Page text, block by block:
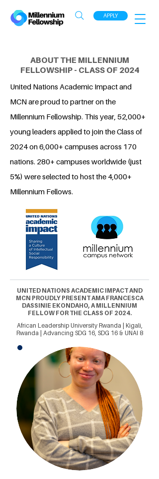
APPLY
ABOUT THE MILLENNIUM
FELLOWSHIP - CLASS OF 2024
United Nations Academic Impact and
MCN are proud to partner on the
Millennium Fellowship. This year, 52,000+
young leaders applied to join the Class of
2024 on 6,000+ campuses across 170
nations. 280+ campuses worldwide (just
5%) were selected to host the 4,000+
Millennium Fellows.
UNITED NATIONS ACADEMIC IMPACT AND
MCN PROUDLY PRESENT AMA FRANCESCA
DASSINIE EKONDAHO, A MILLENNIUM
FELLOW FOR THE CLASS OF 2024.
African Leadership University Rwanda | Kigali,
Rwanda | Advancing SDG 16, SDG 16 & UNAI 8